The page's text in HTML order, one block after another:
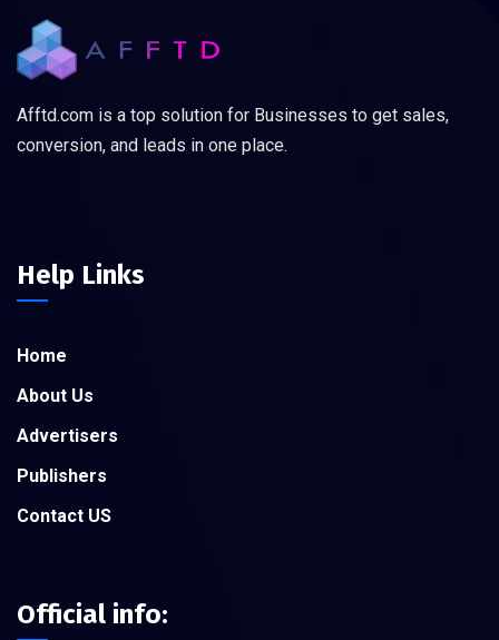
Afftd.com is a top solution for Businesses to get sales,
conversion, and leads in one place.
Help Links
Home
About Us
Advertisers
Publishers
Contact US
Official info: